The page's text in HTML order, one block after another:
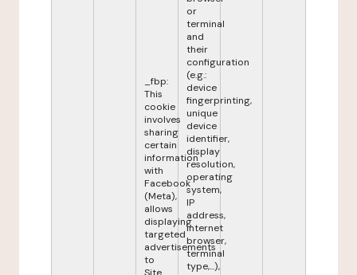
_fbp:
This
cookie
involves
sharing
certain
information
with
Facebook
(Meta),
allows
displaying
targeted
advertisements
to
or
terminal
and
their
configuration
(e.g.:
device
fingerprinting,
unique
device
identifier,
display
resolution,
operating
system,
IP
address,
internet
browser,
terminal
type,...),